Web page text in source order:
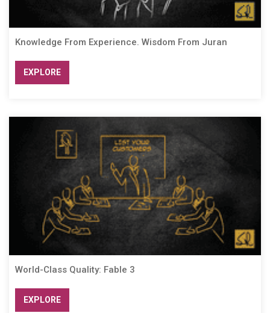
Knowledge From Experience. Wisdom From Juran
EXPLORE
World-Class Quality: Fable 3
EXPLORE